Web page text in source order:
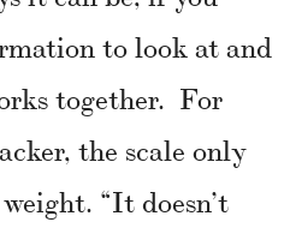
to look at and
together. For
the scale only
“It doesn’t